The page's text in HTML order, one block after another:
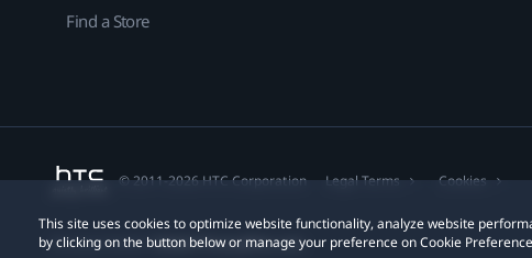
This site uses cookies to optimize website functionality, analyze website
by clicking on the button below or manage your preference on Cookie
Find a Store
© 2011-2026 HTC Corporation Legal Terms Cookies
Privacy Contact:Global-Privacy@htc.com